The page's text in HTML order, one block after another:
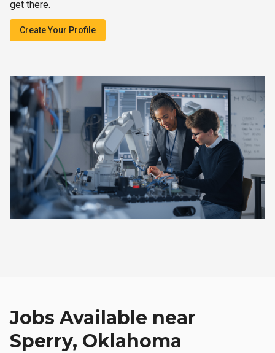
get there.
Create Your Profile
Jobs Available near
Sperry, Oklahoma